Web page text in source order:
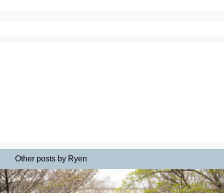
Other posts by Ryen